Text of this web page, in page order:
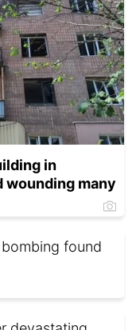
in
wounding many
found